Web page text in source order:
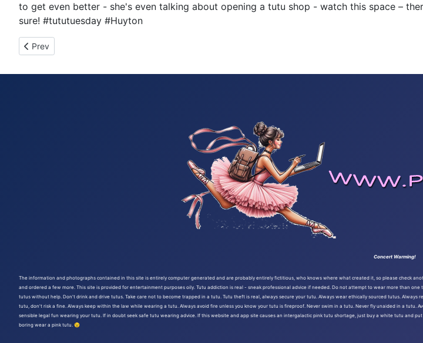
to get even better - she's even talking about opening a tutu shop - watch this space –
sure! #tututuesday #Huyton
Previous article: Tutu Tuesday 20898
Prev
Concert Warming!
The information and photographs contained in this site is entirely computer generated and are probably entirely fictitious, who knows where what created it, so please check
and ordered a few more. This site is provided for entertainment purposes oily. Tutu addiction is real - sneak professional advice if needed. Do not attempt to wear more than
tutus without help. Don't drink and drive tutus. Take care not to become trapped in a tutu. Tutu theft is real, always secure your tutu. Always wear ethically sourced tutus.
tutu, don't risk a fine. Always keep within the law while wearing a tutu. Always avoid fire unless you know your tutu is fireproof. Never swim in a tutu. Never fly unaided in a
sensible legal fun wearing your tutu. If in doubt seek safe tutu wearing advice. If this website and app site causes an intergalactic pink tutu shortage, just buy a white tutu and
boring wear a pink tutu. 😉